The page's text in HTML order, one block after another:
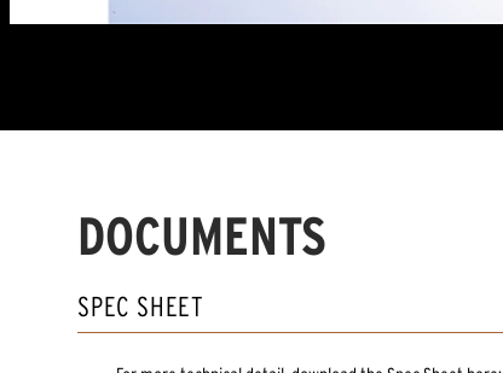
DOCUMENTS
SPEC SHEET